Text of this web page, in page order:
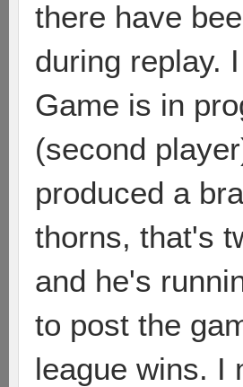
there have
during replay.
Game is in
(second
produced a
thorns, that's
and he's
to post the
league wins. I